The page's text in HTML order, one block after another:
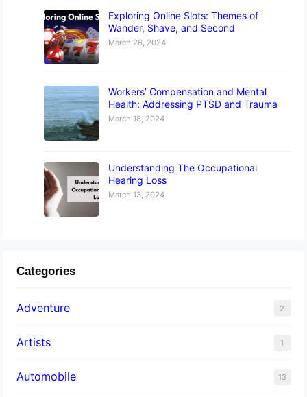
Exploring Online Slots: Themes of
Wander, Shave, and Second
March 26, 2024
Workers’ Compensation and Mental
Health: Addressing PTSD and Trauma
March 18, 2024
Understanding The Occupational
Hearing Loss
March 13, 2024
Categories
Adventure 2
Artists 1
Automobile 13